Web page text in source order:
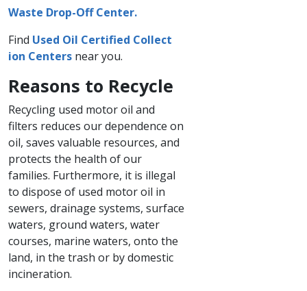
Waste Drop-Off Center.
Find Used Oil Certified C​ollect​
ion Centers near you.
Reasons to Recycle
Recycling used motor oil and
filters reduces our dependence on
oil, saves valuable resources, and
protects the health of our
families. Furthermore, it is illegal
to dispose of used motor oil in
sewers, drainage systems, surface
waters, ground waters, water
courses, marine waters, onto the
land, in the trash or by domestic
incineration.